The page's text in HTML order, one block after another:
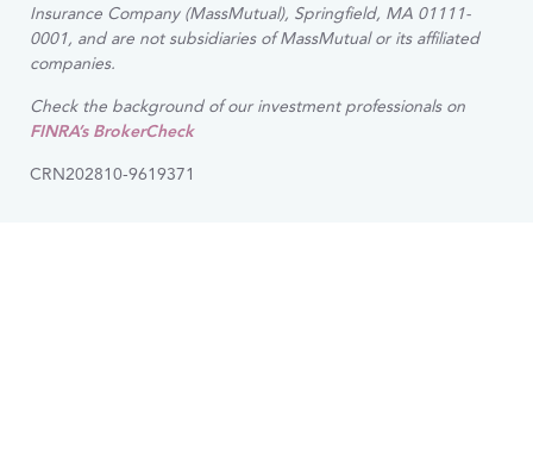
Insurance Company (MassMutual), Springfield, MA 01111-
0001, and are not subsidiaries of MassMutual or its affiliated
companies.
Check the background of our investment professionals on
FINRA’s BrokerCheck
CRN202810-9619371